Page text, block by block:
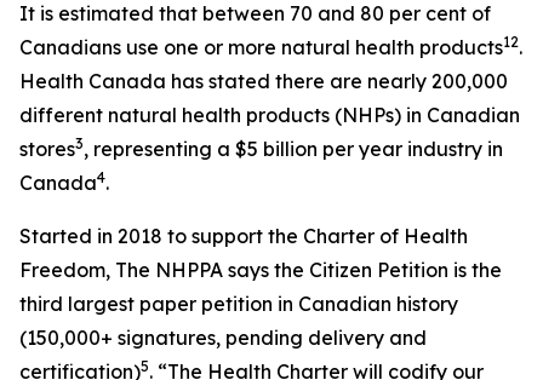
It is estimated that between 70 and 80 per cent of
Canadians use one or more natural health products12.
Health Canada has stated there are nearly 200,000
different natural health products (NHPs) in Canadian
stores3, representing a $5 billion per year industry in
Canada4.
Started in 2018 to support the Charter of Health
Freedom, The NHPPA says the Citizen Petition is the
third largest paper petition in Canadian history
(150,000+ signatures, pending delivery and
certification)5. “The Health Charter will codify our